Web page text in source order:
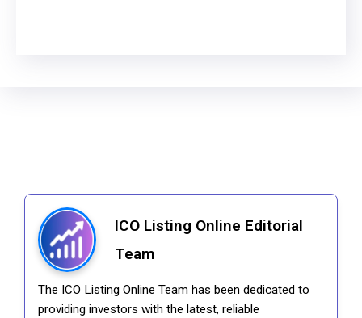
ICO Listing Online Editorial
Team
The ICO Listing Online Team has been dedicated to
providing investors with the latest, reliable